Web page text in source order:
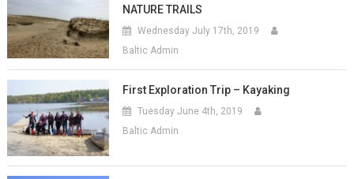
NATURE TRAILS
Wednesday July 17th, 2019
Baltic Admin
First Exploration Trip – Kayaking
Tuesday June 4th, 2019
Baltic Admin